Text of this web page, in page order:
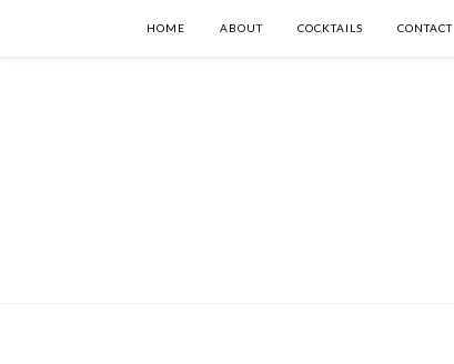
HOME ABOUT COCKTAILS CONTACT